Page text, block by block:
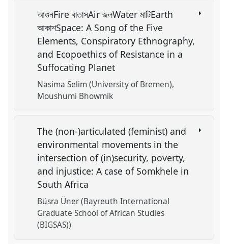
আগুনFire বাতাসAir জলWater মাটিEarth
আকাশSpace: A Song of the Five
Elements, Conspiratory Ethnography,
and Ecopoethics of Resistance in a
Suffocating Planet
Nasima Selim (University of Bremen)
Moushumi Bhowmik
The (non-)articulated (feminist) and
environmental movements in the
intersection of (in)security, poverty,
and injustice: A case of Somkhele in
South Africa
Büsra Üner (Bayreuth International
Graduate School of African Studies
(BIGSAS))